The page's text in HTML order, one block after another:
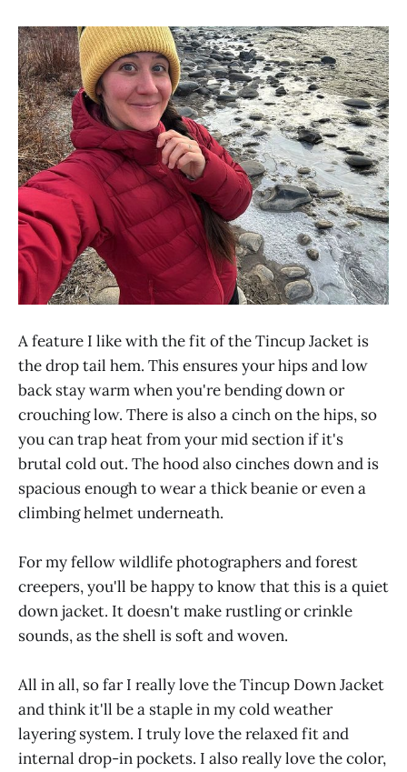
A feature I like with the fit of the Tincup Jacket is
the drop tail hem. This ensures your hips and low
back stay warm when you're bending down or
crouching low. There is also a cinch on the hips, so
you can trap heat from your mid section if it's
brutal cold out. The hood also cinches down and is
spacious enough to wear a thick beanie or even a
climbing helmet underneath.
For my fellow wildlife photographers and forest
creepers, you'll be happy to know that this is a quiet
down jacket. It doesn't make rustling or crinkle
sounds, as the shell is soft and woven.
All in all, so far I really love the Tincup Down Jacket
and think it'll be a staple in my cold weather
layering system. I truly love the relaxed fit and
internal drop-in pockets. I also really love the color,